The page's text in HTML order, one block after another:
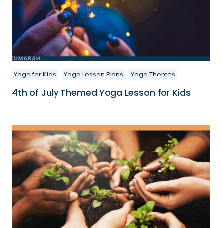
Yoga for Kids Yoga Lesson Plans Yoga Themes
4th of July Themed Yoga Lesson for Kids